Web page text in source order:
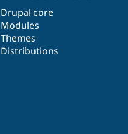
Drupal core
Modules
Themes
Distributions